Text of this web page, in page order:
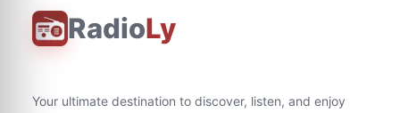
RadioLy
Your ultimate destination to discover, listen, and enjoy